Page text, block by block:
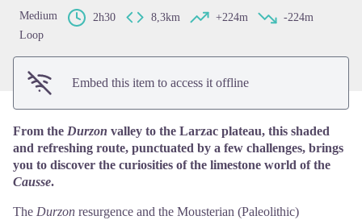
Medium 2h30 8,3km +224m
-224m
Loop
Embed this item to access it offline
From the Durzon valley to the Larzac plateau, this shaded
and refreshing route, punctuated by a few challenges, brings
you to discover the curiosities of the limestone world of the
Causse.
The Durzon resurgence and the Mousterian (Paleolithic)